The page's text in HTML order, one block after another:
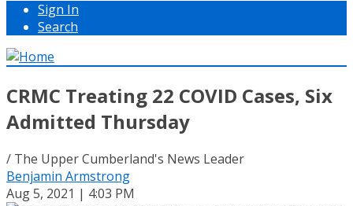
Sign In
Search
CRMC Treating 22 COVID Cases, Six
Admitted Thursday
/ The Upper Cumberland's News Leader
Benjamin Armstrong
Aug 5, 2021 | 4:03 PM